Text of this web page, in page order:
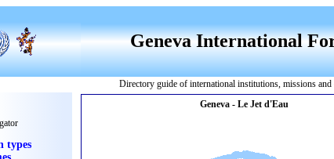
Geneva International
Directory guide of international institutions, missions and
types